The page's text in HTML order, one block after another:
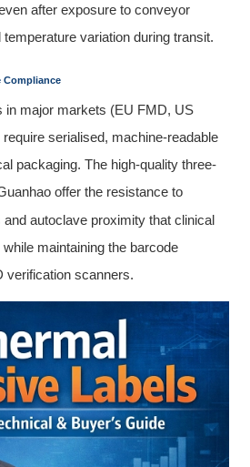
after exposure to conveyor
variation during transit.
Compliance
in major markets (EU FMD, US
serialised, machine-readable
packaging. The high-quality three-
offer the resistance to
autoclave proximity that clinical
maintaining the barcode
verification scanners.